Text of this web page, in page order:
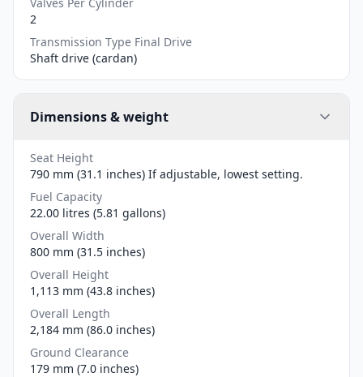
2
Transmission Type Final Drive
Shaft drive (cardan)
Dimensions & weight
Seat Height
790 mm (31.1 inches) If adjustable, lowest setting.
Fuel Capacity
22.00 litres (5.81 gallons)
Overall Width
800 mm (31.5 inches)
Overall Height
1,113 mm (43.8 inches)
Overall Length
2,184 mm (86.0 inches)
Ground Clearance
179 mm (7.0 inches)